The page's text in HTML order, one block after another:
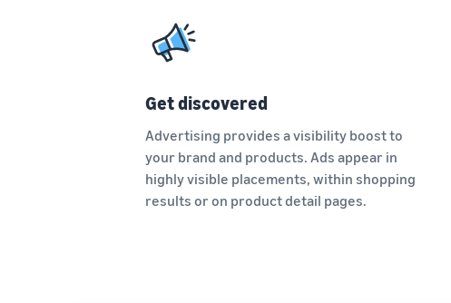
Get discovered
Advertising provides a visibility boost to
your brand and products. Ads appear in
highly visible placements, within shopping
results or on product detail pages.